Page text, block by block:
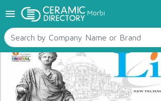
menu Morbi
TILES
SANITARYWARE
RAW MATERIALS
CERAMIC SIZES
CONTACT US
Ceramic Directory Seller